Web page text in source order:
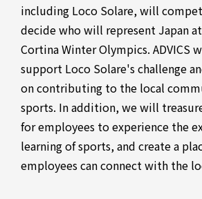
including Loco Solare, will
decide who will represent Japan
Cortina Winter Olympics. ADVICS
support Loco Solare's challenge
on contributing to the local
sports. In addition, we will
for employees to experience the
learning of sports, and create a
employees can connect with the